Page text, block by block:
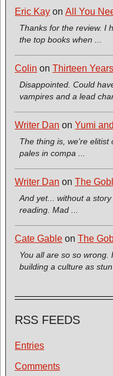
Eric Kay on All You
Thanks for the review. I
the top books when ...
Colin on Thirteen
Disappointed. Could
vampires and a lead
Writer Dan on Yumi
The thing is, we're elitist
pales in compa ...
Writer Dan on The
And yet... without a
reading. Mad ...
Cate Gable on The
You all are so so
building a culture as stun
RSS FEEDS
Entries
Comments